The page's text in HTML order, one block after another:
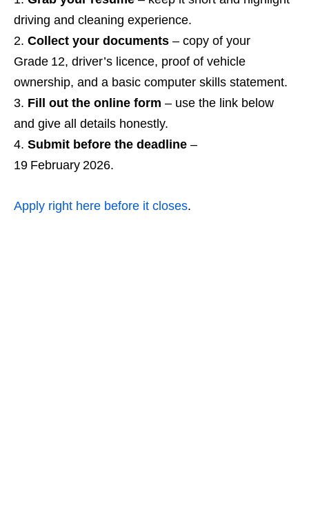
driving and cleaning experience.
Collect your documents – copy of your
Grade 12, driver’s licence, proof of vehicle
ownership, and a basic computer skills statement.
Fill out the online form – use the link below
and give all details honestly.
Submit before the deadline –
19 February 2026.
Apply right here before it closes.